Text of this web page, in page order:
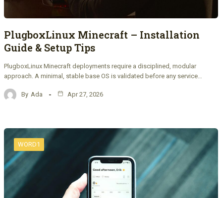
PlugboxLinux Minecraft – Installation
Guide & Setup Tips
PlugboxLinux Minecraft deployments require a disciplined, modular
approach. A minimal, stable base OS is validated before any service…
By Ada Apr 27, 2026
WORD1